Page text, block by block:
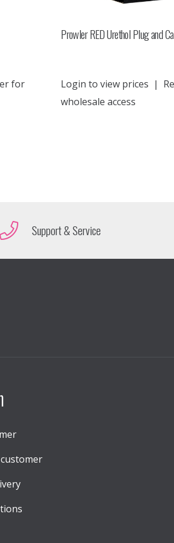
for
Prowler RED Urethol Plug and
Login to view prices |
wholesale access
Support & Service